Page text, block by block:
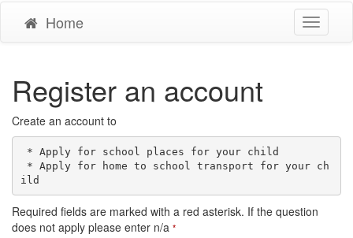
Toggle
Home
Register an account
Create an account to
Required fields are marked with a red asterisk. If the question
does not apply please enter n/a *